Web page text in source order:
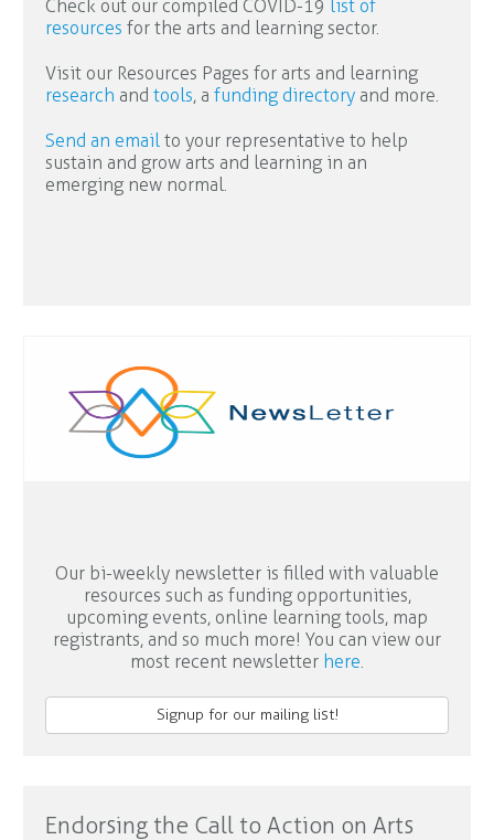
Check out our compiled COVID-19 list of
resources for the arts and learning sector.
Visit our Resources Pages for arts and learning
research and tools, a funding directory and more.
Send an email to your representative to help
sustain and grow arts and learning in an
emerging new normal.
Our bi-weekly newsletter is filled with valuable
resources such as funding opportunities,
upcoming events, online learning tools, map
registrants, and so much more! You can view our
most recent newsletter here
Signup for our mailing list!
Endorsing the Call to Action on Arts